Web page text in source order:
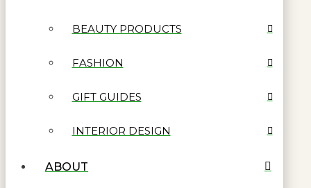
BEAUTY PRODUCTS
FASHION
GIFT GUIDES
INTERIOR DESIGN
ABOUT